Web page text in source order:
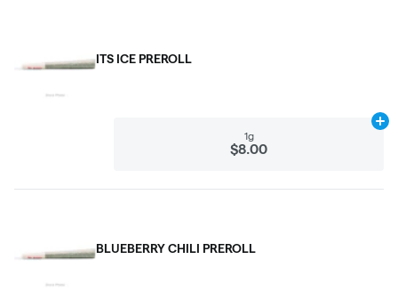
ITS ICE PREROLL
1g
$8.00
BLUEBERRY CHILI PREROLL